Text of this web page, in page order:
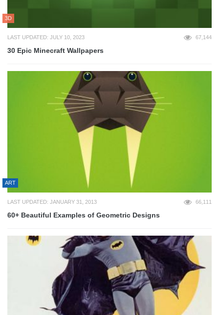
3D
LAST UPDATED: JULY 10, 2023 67,144
30 Epic Minecraft Wallpapers
ART
LAST UPDATED: JANUARY 31, 2013 66,111
60+ Beautiful Examples of Geometric Designs